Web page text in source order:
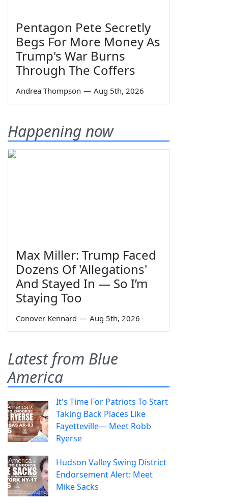
Pentagon Pete Secretly
Begs For More Money As
Trump's War Burns
Through The Coffers
Andrea Thompson — Aug 5th, 2026
Happening now
Max Miller: Trump Faced
Dozens Of 'Allegations'
And Stayed In — So I’m
Staying Too
Conover Kennard — Aug 5th, 2026
Latest from Blue
America
It's Time For Patriots To Start
Taking Back Places Like
Fayetteville— Meet Robb
Ryerse
Hudson Valley Swing District
Endorsement Alert: Meet
Mike Sacks